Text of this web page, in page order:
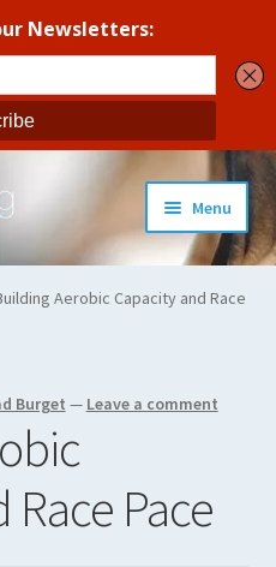
Menu
Aerobic Capacity and Race
Burget — Leave a comment
Pace